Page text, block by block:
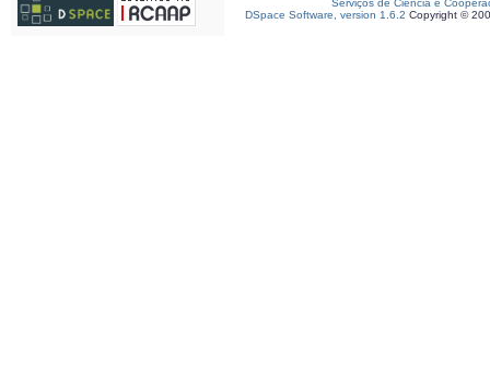
Serviços de Ciência e
DSpace Software, version 1.6.2 Copyright ©